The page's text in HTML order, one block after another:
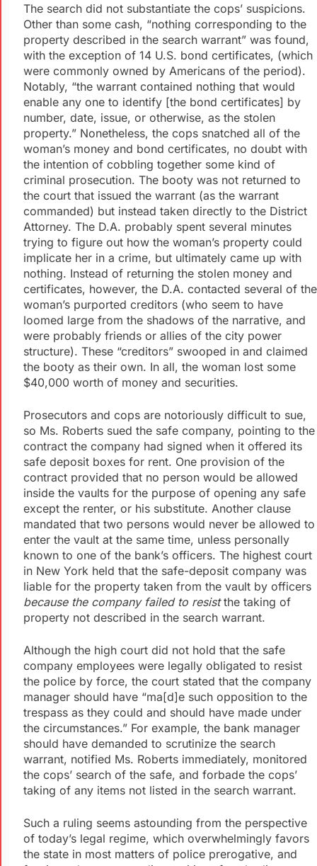
The search did not substantiate the cops’ suspicions.
Other than some cash, “nothing corresponding to the
property described in the search warrant” was found,
with the exception of 14 U.S. bond certificates, (which
were commonly owned by Americans of the period).
Notably, “the warrant contained nothing that would
enable any one to identify [the bond certificates] by
number, date, issue, or otherwise, as the stolen
property.” Nonetheless, the cops snatched all of the
woman’s money and bond certificates, no doubt with
the intention of cobbling together some kind of
criminal prosecution. The booty was not returned to
the court that issued the warrant (as the warrant
commanded) but instead taken directly to the District
Attorney. The D.A. probably spent several minutes
trying to figure out how the woman’s property could
implicate her in a crime, but ultimately came up with
nothing. Instead of returning the stolen money and
certificates, however, the D.A. contacted several of the
woman’s purported creditors (who seem to have
loomed large from the shadows of the narrative, and
were probably friends or allies of the city power
structure). These “creditors” swooped in and claimed
the booty as their own. In all, the woman lost some
$40,000 worth of money and securities.
Prosecutors and cops are notoriously difficult to sue,
so Ms. Roberts sued the safe company, pointing to the
contract the company had signed when it offered its
safe deposit boxes for rent. One provision of the
contract provided that no person would be allowed
inside the vaults for the purpose of opening any safe
except the renter, or his substitute. Another clause
mandated that two persons would never be allowed to
enter the vault at the same time, unless personally
known to one of the bank’s officers. The highest court
in New York held that the safe-deposit company was
liable for the property taken from the vault by officers
because the company failed to resistthe taking of
property not described in the search warrant.
Although the high court did not hold that the safe
company employees were legally obligated to resist
the police by force, the court stated that the company
manager should have “ma[d]e such opposition to the
trespass as they could and should have made under
the circumstances.” For example, the bank manager
should have demanded to scrutinize the search
warrant, notified Ms. Roberts immediately, monitored
the cops’ search of the safe, and forbade the cops’
taking of any items not listed in the search warrant.
Such a ruling seems astounding from the perspective
of today’s legal regime, which overwhelmingly favors
the state in most matters of police prerogative, and